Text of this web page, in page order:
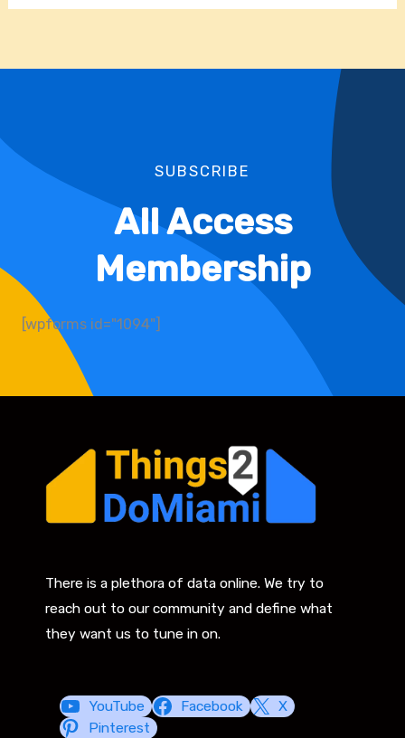
SUBSCRIBE
All Access
Membership
[wpforms id="1094"]
There is a plethora of data online. We try to
reach out to our community and define what
they want us to tune in on.
YouTube Facebook
X
Pinterest